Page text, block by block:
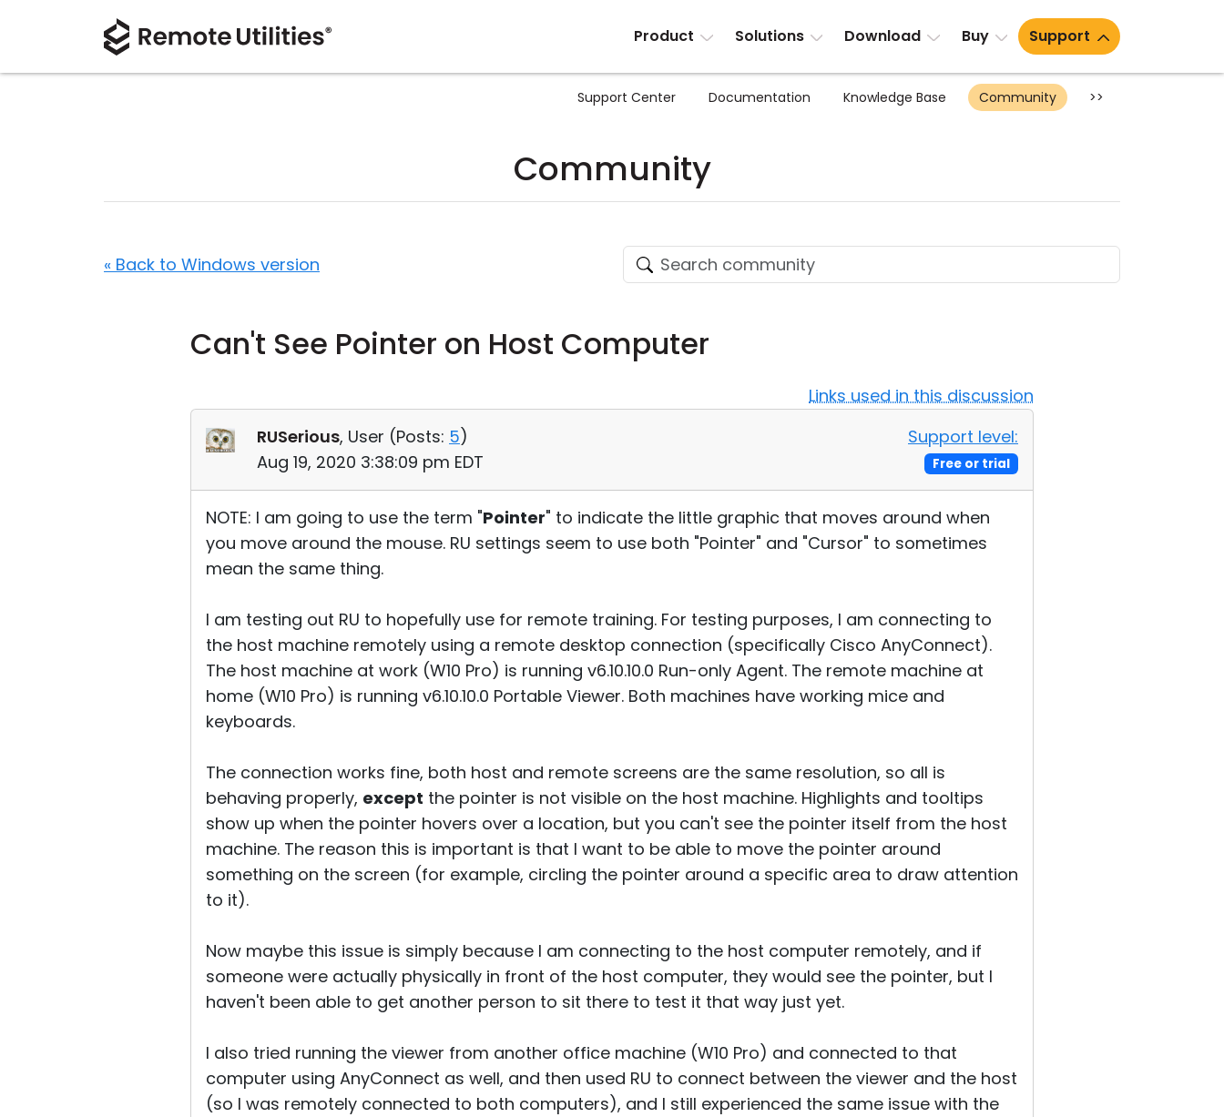
Product Solutions Download Buy Support
Support Center Documentation Knowledge Base Community >>
Community
« Back to Windows version
Can't See Pointer on Host Computer
Links used in this discussion
RUSerious, User (Posts: 5)
Aug 19, 2020 3:38:09 pm EDT
Support level:
Free or trial
NOTE: I am going to use the term "Pointer" to indicate the little graphic that moves around when
you move around the mouse. RU settings seem to use both "Pointer" and "Cursor" to sometimes
mean the same thing.
I am testing out RU to hopefully use for remote training. For testing purposes, I am connecting to
the host machine remotely using a remote desktop connection (specifically Cisco AnyConnect).
The host machine at work (W10 Pro) is running v6.10.10.0 Run-only Agent. The remote machine at
home (W10 Pro) is running v6.10.10.0 Portable Viewer. Both machines have working mice and
keyboards.
The connection works fine, both host and remote screens are the same resolution, so all is
behaving properly, except the pointer is not visible on the host machine. Highlights and tooltips
show up when the pointer hovers over a location, but you can't see the pointer itself from the host
machine. The reason this is important is that I want to be able to move the pointer around
something on the screen (for example, circling the pointer around a specific area to draw attention
to it).
Now maybe this issue is simply because I am connecting to the host computer remotely, and if
someone were actually physically in front of the host computer, they would see the pointer, but I
haven't been able to get another person to sit there to test it that way just yet.
I also tried running the viewer from another office machine (W10 Pro) and connected to that
computer using AnyConnect as well, and then used RU to connect between the viewer and the host
(so I was remotely connected to both computers), and I still experienced the same issue with the